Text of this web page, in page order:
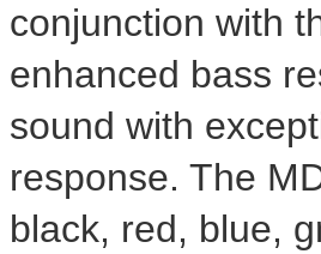
conjunction with
enhanced bass
sound with
response. The
black, red, blue,